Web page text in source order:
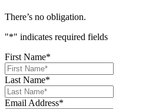
There’s no obligation.
"*" indicates required fields
First Name*
Last Name*
Email Address*